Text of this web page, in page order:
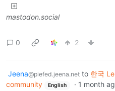
mastodon.social
0 2
Jeena@piefed.jeena.net to 한국
community
English · 1 month